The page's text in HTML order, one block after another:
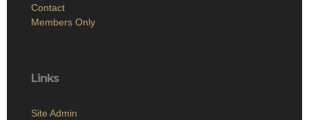
Contact
Members Only
Links
Site Admin